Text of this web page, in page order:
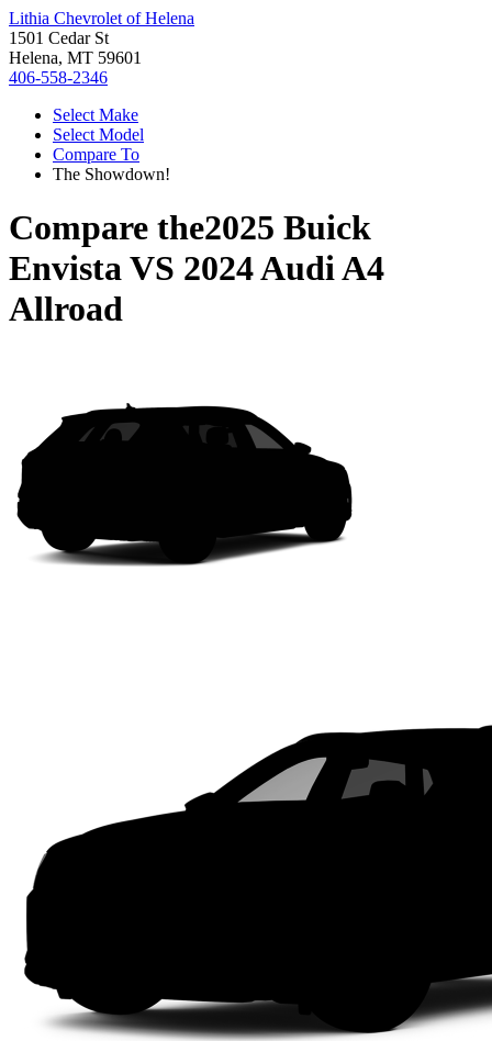
Lithia Chevrolet of Helena
1501 Cedar St
Helena, MT 59601
406-558-2346
Select Make
Select Model
Compare To
The Showdown!
Compare the2025 Buick
EnvistaVS 2024 Audi A4
Allroad